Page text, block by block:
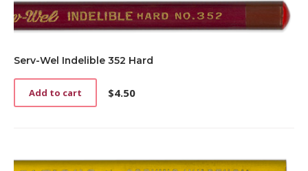
Serv-Wel Indelible 352 Hard
$4.50
Add to cart